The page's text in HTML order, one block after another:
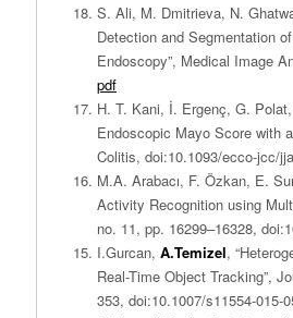
S. Ali, M. Dmitrieva, N.
Detection and Segmentation
Endoscopy”, Medical Image
pdf
H. T. Kani, İ. Ergenç, G.
Endoscopic Mayo Score with
Colitis, doi:10.1093/ecco-jcc/
M.A. Arabacı, F. Özkan, E.
Activity Recognition using
no. 11, pp. 16299–16328,
I.Gurcan, A.Temizel,
Real-Time Object Tracking”,
353, doi:10.1007/s11554-015-